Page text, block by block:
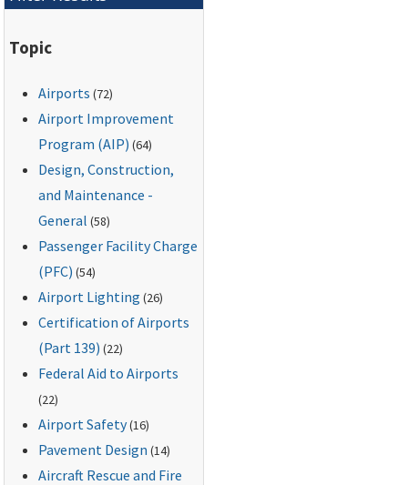
Topic
Airports (72)
Airport Improvement
Program (AIP) (64)
Design, Construction,
and Maintenance -
General (58)
Passenger Facility Charge
(PFC) (54)
Airport Lighting (26)
Certification of Airports
(Part 139) (22)
Federal Aid to Airports
(22)
Airport Safety(16)
Pavement Design (14)
Aircraft Rescue and Fire